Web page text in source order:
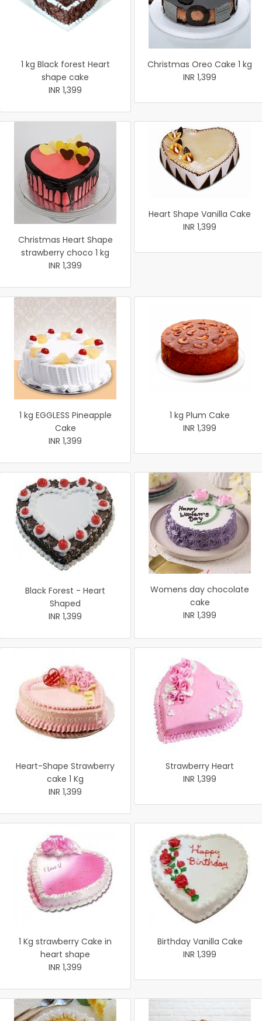
1 kg Black forest Heart
shape cake
INR 1,399
Christmas Oreo Cake 1 kg
INR 1,399
Christmas Heart Shape
strawberry choco 1 kg
INR 1,399
Heart Shape Vanilla Cake
INR 1,399
1 kg EGGLESS Pineapple
Cake
INR 1,399
1 kg Plum Cake
INR 1,399
Black Forest - Heart
Shaped
INR 1,399
Womens day chocolate
cake
INR 1,399
Heart-Shape Strawberry
cake 1 Kg
INR 1,399
Strawberry Heart
INR 1,399
1 Kg strawberry Cake in
heart shape
INR 1,399
Birthday Vanilla Cake
INR 1,399